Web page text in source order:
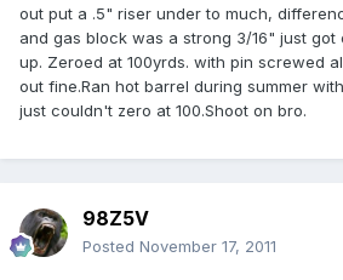
out put a .5" riser under to much,
and gas block was a strong 3/16" just
up. Zeroed at 100yrds. with pin screwed
out fine.Ran hot barrel during summer
just couldn't zero at 100.Shoot on bro.
98Z5V
Posted November 17, 2011